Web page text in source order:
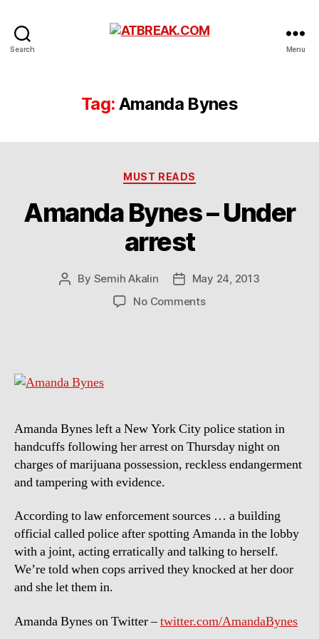
Search Menu
Tag: Amanda Bynes
Categories
MUST READS
Amanda Bynes – Under
arrest
Post
By Semih Akalin
PostMay 24, 2013
No Commentson
Amanda Bynes left a New York City police station in
handcuffs following her arrest on Thursday night on
charges of marijuana possession, reckless endangerment
and tampering with evidence.
According to law enforcement sources … a building
official called police after spotting Amanda in the lobby
with a joint, acting erratically and talking to herself.
We’re told when cops arrived they knocked at her door
and she let them in.
Amanda Bynes on Twitter –twitter.com/AmandaBynes